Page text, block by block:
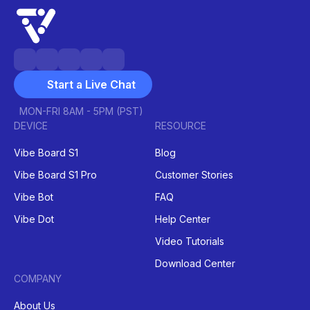
Start a Live Chat
MON-FRI 8AM - 5PM (PST)
DEVICE
Vibe Board S1
Vibe Board S1 Pro
Vibe Bot
Vibe Dot
RESOURCE
Blog
Customer Stories
FAQ
Help Center
Video Tutorials
Download Center
COMPANY
About Us